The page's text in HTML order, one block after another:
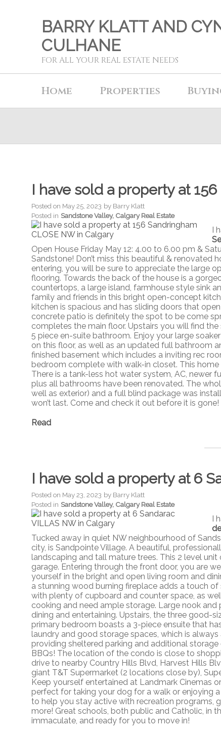
BARRY KLATT AND
CULHANE
FOR ALL YOUR REAL ESTATE NEEDS
Home Properties
I have sold a property at
Posted on May 25, 2023 by Barry Klatt
Posted in Sandstone Valley, Calgary Real Estate
I
Open House Friday May 12: 4.00 to 6.00 pm &
Sandstone! Don’t miss this beautiful &
entering, you will be sure to appreciate the large
flooring. Towards the back of the house is a
countertops, a large island, farmhouse style sink
family and friends in this bright open-concept
kitchen is spacious and has sliding doors that
concrete patio is definitely the spot to be come
completes the main floor. Upstairs you will find
5 piece en-suite bathroom. Enjoy your large
on this floor, as well as an updated full bathroom
finished basement which includes a inviting rec
bedroom complete with walk-in closet. This
There is a tank-less hot water system, AC, newer
plus all bathrooms have been renovated. The
well as exterior) and a full blind package was
won’t last. Come and check it out before it is gone!
Read
I have sold a property at 6
Posted on May 23, 2023 by Barry Klatt
Posted in Sandstone Valley, Calgary Real Estate
I
Tucked away in quiet NW neighbourhood of
city, is Sandpointe Village. A beautiful,
landscaping and tall mature trees. This 2 level
garage. Entering through the front door, you are
yourself in the bright and open living room and
a stunning wood burning fireplace adds a touch
with plenty of cupboard and counter space, as
cooking and need ample storage. Large nook
dining and entertaining. Upstairs, the three good-
primary bedroom boasts a 3-piece ensuite that
laundry and good storage spaces, which is
providing sheltered parking and additional
BBQs! The location of the condo is close to
drive to nearby Country Hills Blvd, Harvest Hills
giant T&T Supermarket (2 locations close by),
Keep yourself entertained at Landmark Cinemas
perfect for taking your dog for a walk or enjoying
to help you stay active with recreation programs,
more! Great schools, both public and Catholic, in
immaculate, and ready for you to move in!